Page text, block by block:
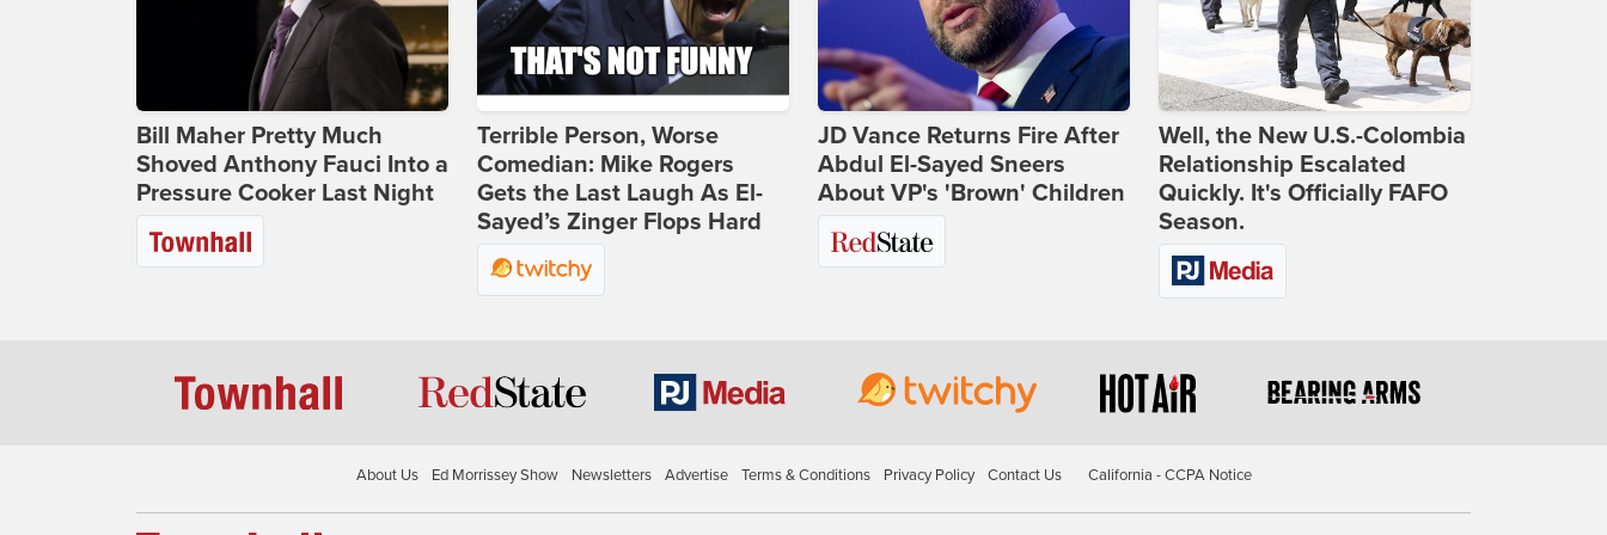
Bill Maher Pretty Much
Shoved Anthony Fauci Into a
Pressure Cooker Last Night
Terrible Person, Worse
Comedian: Mike Rogers
Gets the Last Laugh As El-
Sayed’s Zinger Flops Hard
JD Vance Returns Fire After
Abdul El-Sayed Sneers
About VP's 'Brown' Children
Well, the New U.S.-Colombia
Relationship Escalated
Quickly. It's Officially FAFO
Season.
About Us Ed Morrissey Show Newsletters Advertise Terms & Conditions Privacy Policy Contact Us California - CCPA Notice